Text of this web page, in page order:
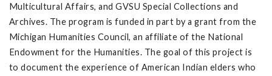
Multicultural Affairs, and GVSU Special Collections and
Archives. The program is funded in part by a grant from the
Michigan Humanities Council, an affiliate of the National
Endowment for the Humanities. The goal of this project is
to document the experience of American Indian elders who